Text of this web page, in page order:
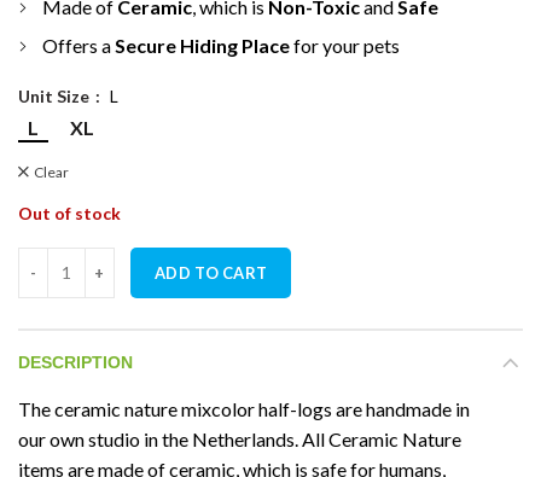
Made of Ceramic , which is Non-Toxicand Safe
Offers a Secure Hiding Placefor your pets
Unit Size L
L XL
Clear
Out of stock
Ceramic Nature Half-Log Mixcolor quantity
ADD TO CART
DESCRIPTION
The ceramic nature mixcolor half-logs are handmade in
our own studio in the Netherlands. All Ceramic Nature
items are made of ceramic, which is safe for humans,